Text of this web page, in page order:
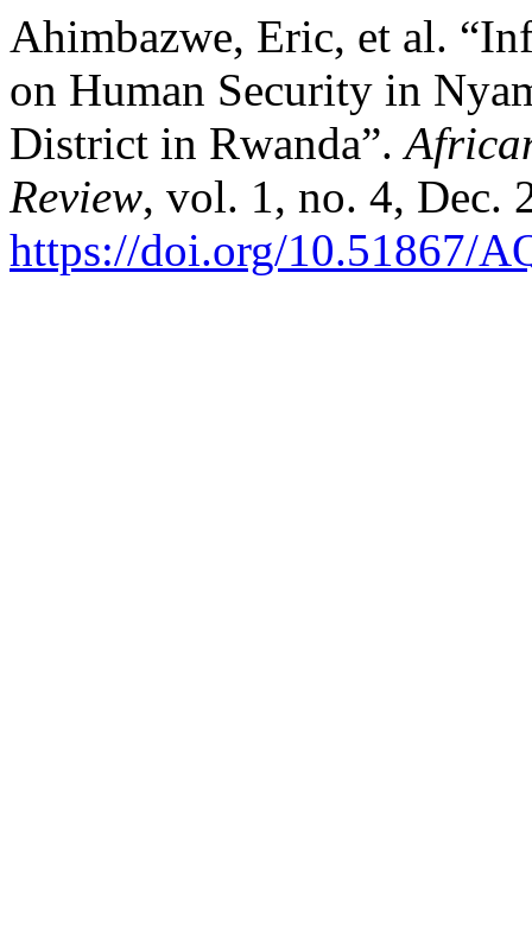
Ahimbazwe, Eric, et al.
on Human Security in
District in Rwanda”.
Review, vol. 1, no. 4, Dec.
https://doi.org/10.51867/